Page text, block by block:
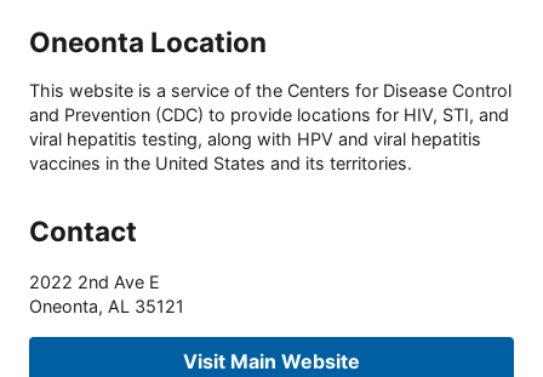
Oneonta Location
This website is a service of the Centers for Disease Control
and Prevention (CDC) to provide locations for HIV, STI, and
viral hepatitis testing, along with HPV and viral hepatitis
vaccines in the United States and its territories.
Contact
2022 2nd Ave E
Oneonta, AL 35121
Visit Main Website